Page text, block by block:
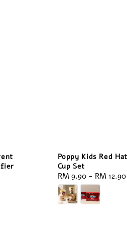
Poppy Kids Red
Cup Set
Sale
price
RM 9.90- RM 12.90